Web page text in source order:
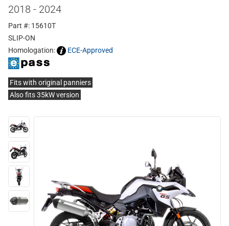
2018 - 2024
Part #: 15610T
SLIP-ON
Homologation:
ECE-Approved
Fits with original panniers
Also fits 35kW version